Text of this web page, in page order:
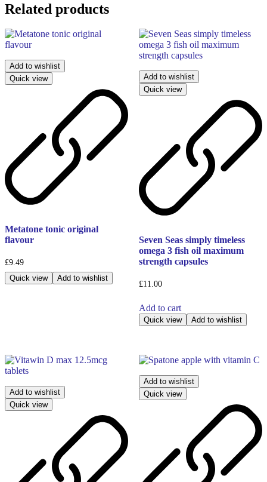
Related products
Add to wishlist
Quick view
Metatone tonic original
flavour
£9.49
Quick view
Add to wishlist
Add to wishlist
Quick view
Seven Seas simply timeless
omega 3 fish oil maximum
strength capsules
£11.00
Add to cart
Quick view Add to wishlist
Add to wishlist
Quick view
Add to wishlist
Quick view